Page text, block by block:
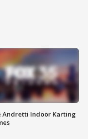
Andretti Indoor Karting